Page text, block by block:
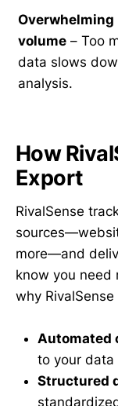
Overwhelming
volume – Too
data slows
analysis.
How
Export
RivalSense
more—and
know you need
why
Automated
to your data
Structured